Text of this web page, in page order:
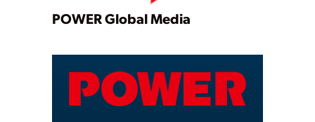
Play
Video
POWER Global Media